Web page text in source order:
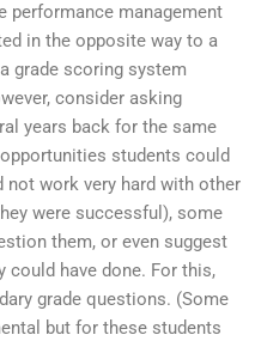
performance management
in the opposite way to a
grade scoring system
consider asking
years back for the same
students could
not work very hard with other
were successful), some
them, or even suggest
could have done. For this,
grade questions. (Some
but for these students